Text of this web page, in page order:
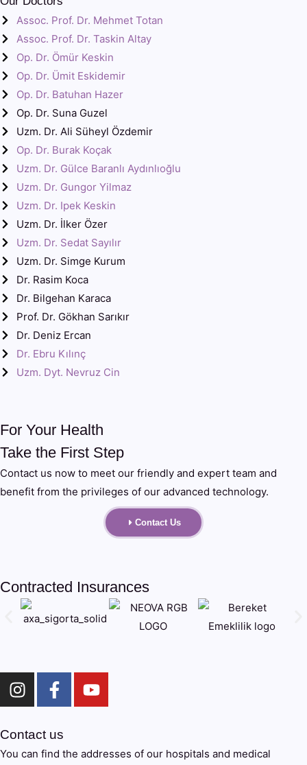
Assoc. Prof. Dr. Mehmet Totan
Assoc. Prof. Dr. Taskin Altay
Op. Dr. Ömür Keskin
Op. Dr. Ümit Eskidemir
Op. Dr. Batuhan Hazer
Op. Dr. Suna Guzel
Uzm. Dr. Ali Süheyl Özdemir
Op. Dr. Burak Koçak
Uzm. Dr. Gülce Baranlı Aydınlıoğlu
Uzm. Dr. Gungor Yilmaz
Uzm. Dr. Ipek Keskin
Uzm. Dr. İlker Özer
Uzm. Dr. Sedat Sayılır
Uzm. Dr. Simge Kurum
Dr. Rasim Koca
Dr. Bilgehan Karaca
Prof. Dr. Gökhan Sarıkır
Dr. Deniz Ercan
Dr. Ebru Kılınç
Uzm. Dyt. Nevruz Cin
For Your Health
Take the First Step
Contact us now to meet our friendly and expert team and
benefit from the privileges of our advanced technology.
Contact Us
Contracted Insurances
Contact us
You can find the addresses of our hospitals and medical